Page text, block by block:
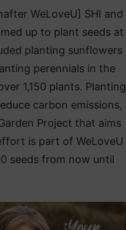
WeLoveU] SHI and
up to plant seeds at
planting sunflowers
perennials in the
1,150 plants. Planting
carbon emissions,
Project that aims
is part of WeLoveU
seeds from now until